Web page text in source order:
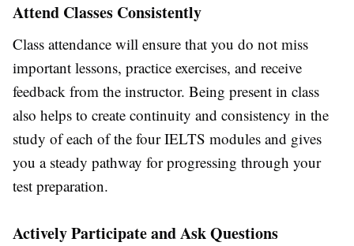
Attend Classes Consistently
Class attendance will ensure that you do not miss
important lessons, practice exercises, and receive
feedback from the instructor. Being present in class
also helps to create continuity and consistency in the
study of each of the four IELTS modules and gives
you a steady pathway for progressing through your
test preparation.
Actively Participate and Ask Questions